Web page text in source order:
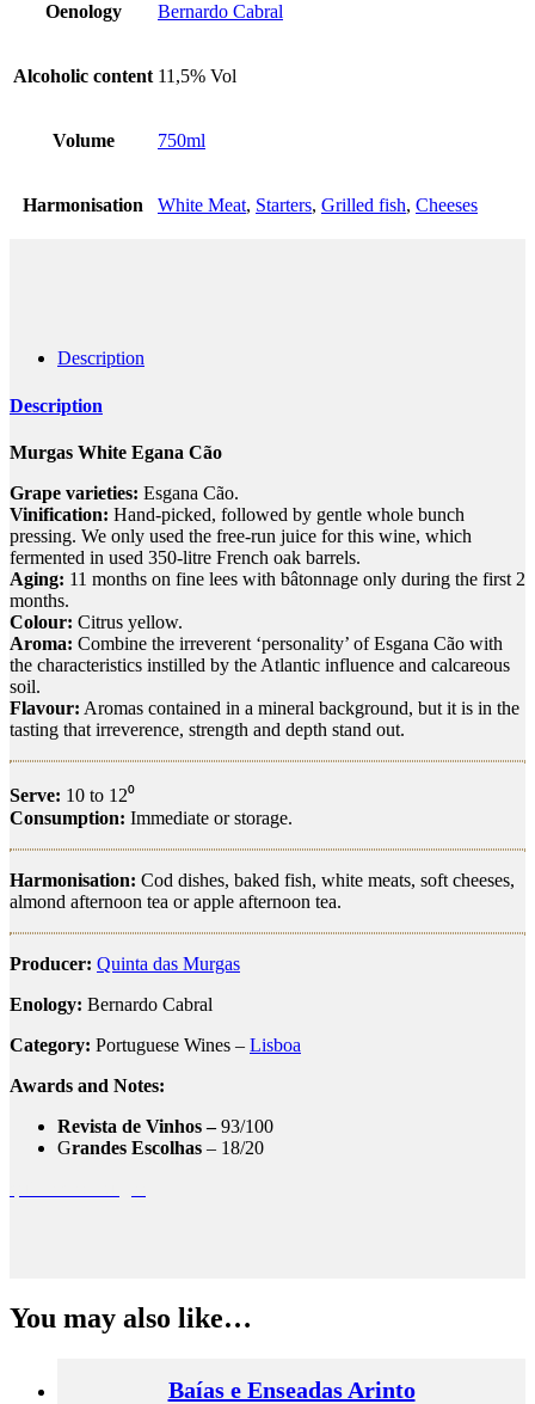
Oenology Bernardo Cabral
Alcoholic content 11,5% Vol
Volume 750ml
Harmonisation White Meat, Starters, Grilled fish, Cheeses
Description
Description
Murgas White Egana Cão
Grape varieties: Esgana Cão.
Vinification: Hand-picked, followed by gentle whole bunch
pressing. We only used the free-run juice for this wine, which
fermented in used 350-litre French oak barrels.
Aging: 11 months on fine lees with bâtonnage only during the first 2
months.
Colour: Citrus yellow.
Aroma: Combine the irreverent ‘personality’ of Esgana Cão with
the characteristics instilled by the Atlantic influence and calcareous
soil.
Flavour: Aromas contained in a mineral background, but it is in the
tasting that irreverence, strength and depth stand out.
Serve: 10 to 12⁰
Consumption: Immediate or storage.
Harmonisation: Cod dishes, baked fish, white meats, soft cheeses,
almond afternoon tea or apple afternoon tea.
Producer: Quinta das Murgas
Enology: Bernardo Cabral
Category: Portuguese Wines – Lisboa
Awards and Notes:
Revista de Vinhos –93/100
Grandes Escolhas – 18/20
You may also like…
Baías e Enseadas Arinto